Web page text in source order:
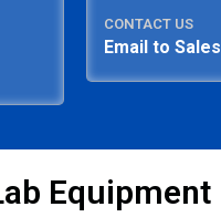
CONTACT US
Email to Sales
Equipment